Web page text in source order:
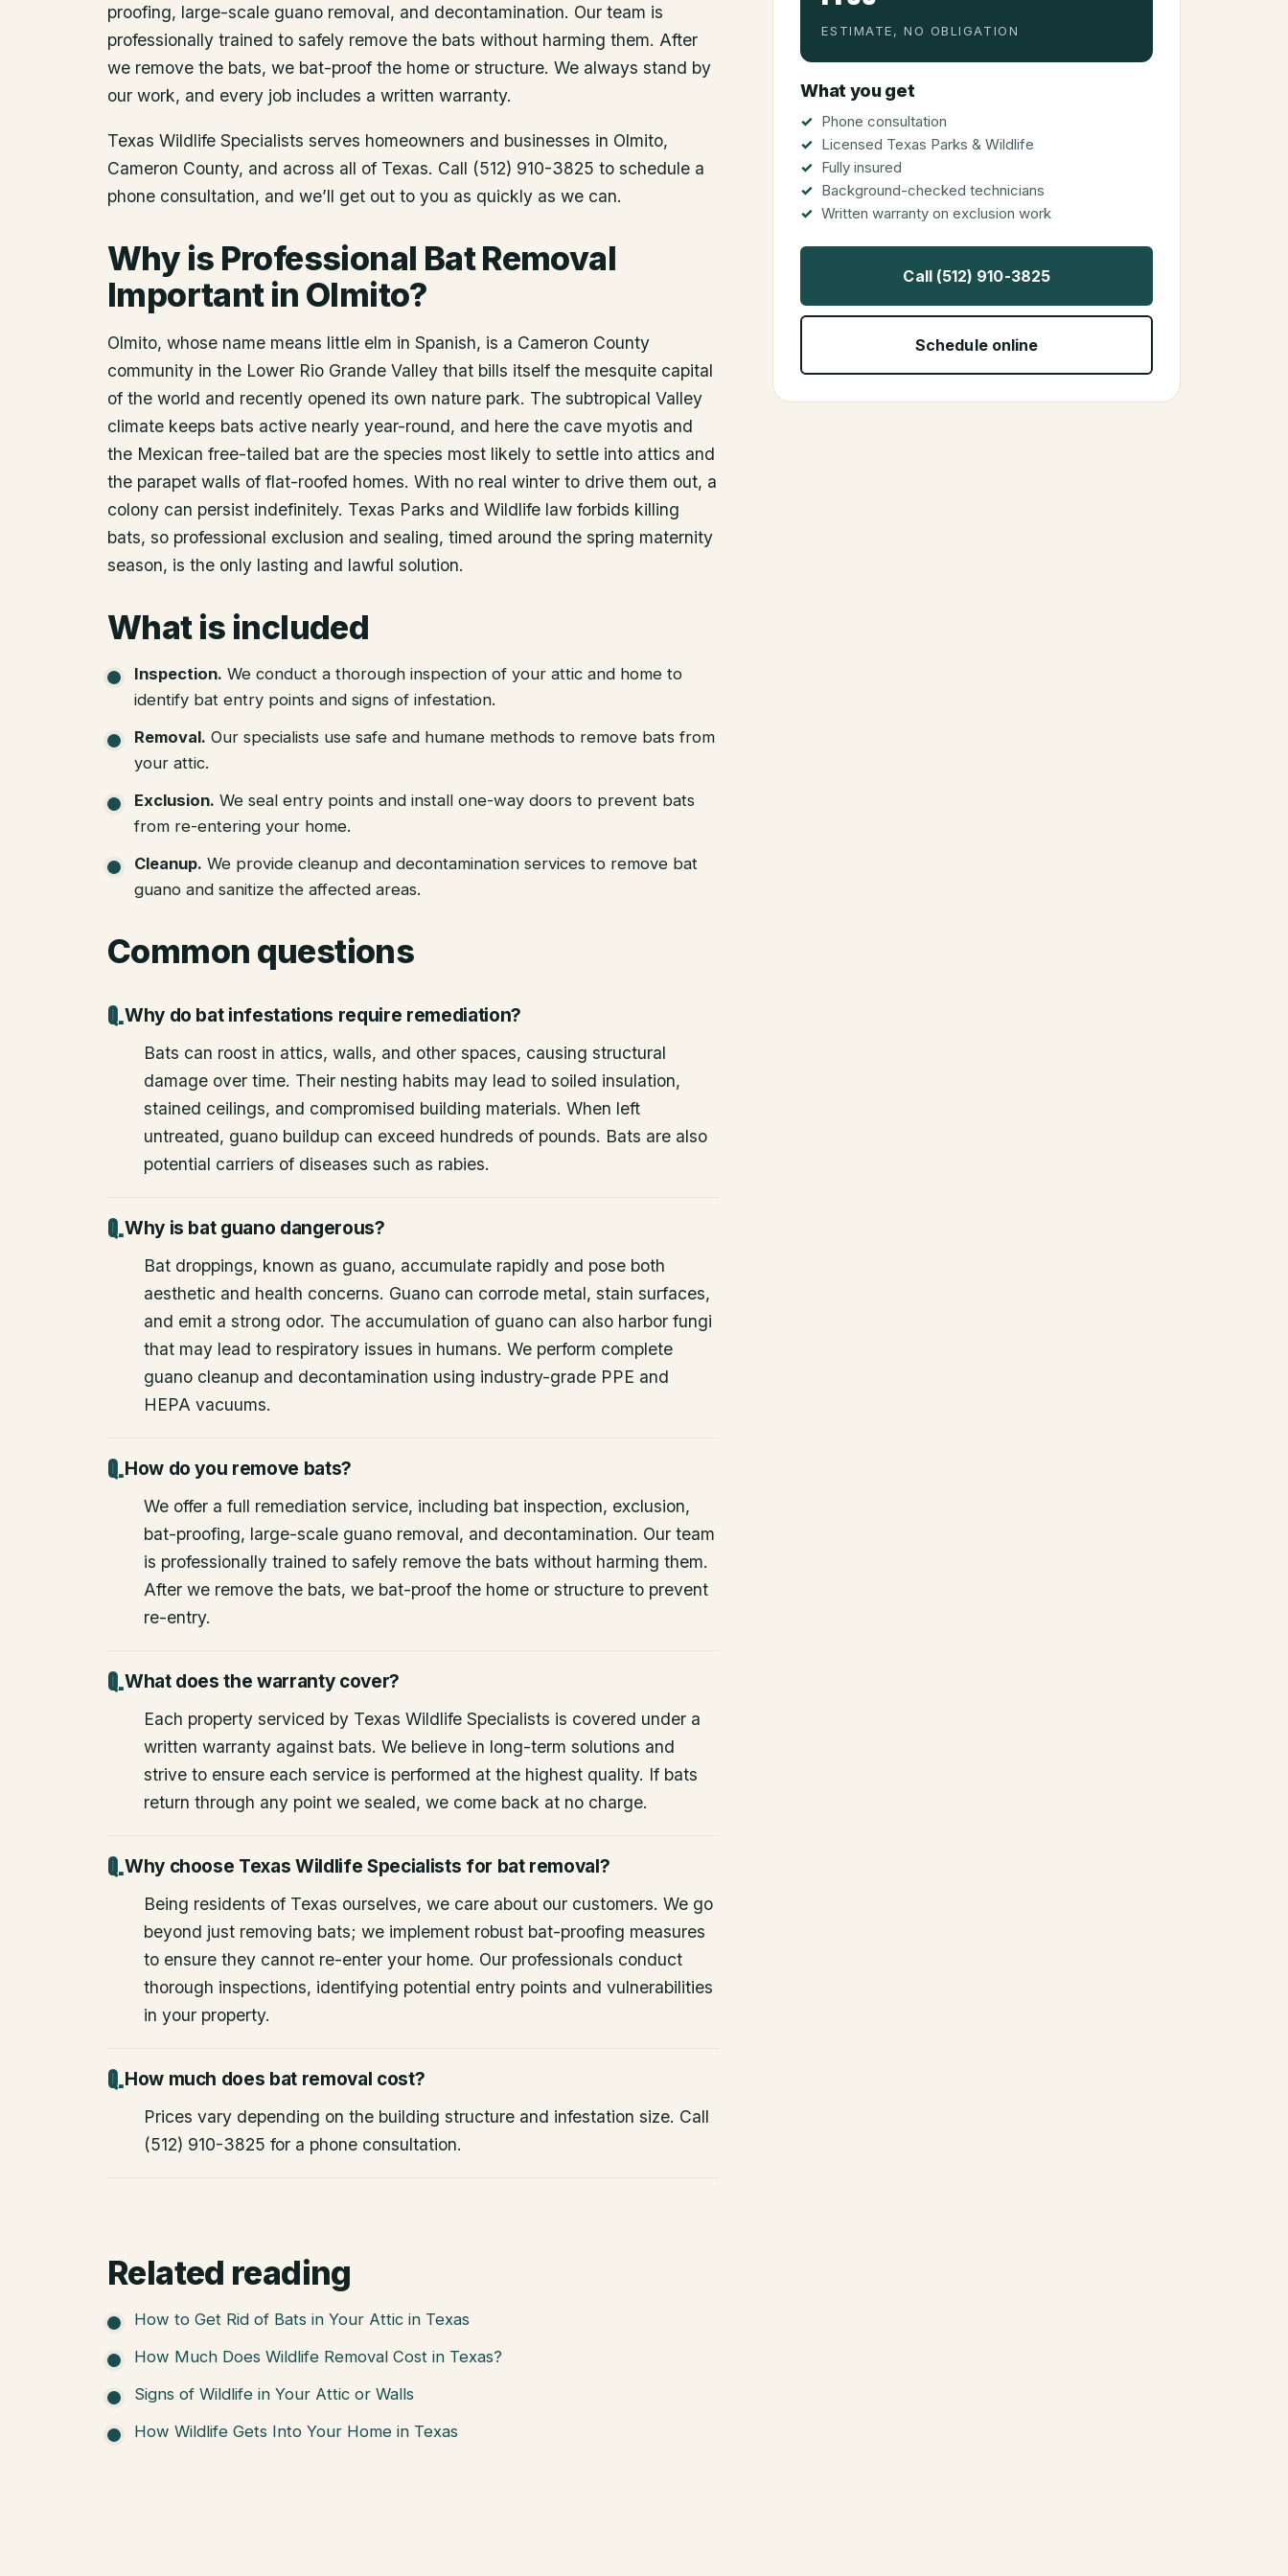
proofing, large-scale guano removal, and decontamination. Our team is
professionally trained to safely remove the bats without harming them. After
we remove the bats, we bat-proof the home or structure. We always stand by
our work, and every job includes a written warranty.
Texas Wildlife Specialists serves homeowners and businesses in Olmito,
Cameron County, and across all of Texas. Call (512) 910-3825 to schedule a
phone consultation, and we’ll get out to you as quickly as we can.
Why is Professional Bat Removal
Important in Olmito?
Olmito, whose name means little elm in Spanish, is a Cameron County
community in the Lower Rio Grande Valley that bills itself the mesquite capital
of the world and recently opened its own nature park. The subtropical Valley
climate keeps bats active nearly year-round, and here the cave myotis and
the Mexican free-tailed bat are the species most likely to settle into attics and
the parapet walls of flat-roofed homes. With no real winter to drive them out, a
colony can persist indefinitely. Texas Parks and Wildlife law forbids killing
bats, so professional exclusion and sealing, timed around the spring maternity
season, is the only lasting and lawful solution.
What is included
Inspection. We conduct a thorough inspection of your attic and home to
identify bat entry points and signs of infestation.
Removal. Our specialists use safe and humane methods to remove bats from
your attic.
Exclusion. We seal entry points and install one-way doors to prevent bats
from re-entering your home.
Cleanup. We provide cleanup and decontamination services to remove bat
guano and sanitize the affected areas.
Common questions
Why do bat infestations require remediation?
Bats can roost in attics, walls, and other spaces, causing structural
damage over time. Their nesting habits may lead to soiled insulation,
stained ceilings, and compromised building materials. When left
untreated, guano buildup can exceed hundreds of pounds. Bats are also
potential carriers of diseases such as rabies.
Why is bat guano dangerous?
Bat droppings, known as guano, accumulate rapidly and pose both
aesthetic and health concerns. Guano can corrode metal, stain surfaces,
and emit a strong odor. The accumulation of guano can also harbor fungi
that may lead to respiratory issues in humans. We perform complete
guano cleanup and decontamination using industry-grade PPE and
HEPA vacuums.
How do you remove bats?
We offer a full remediation service, including bat inspection, exclusion,
bat-proofing, large-scale guano removal, and decontamination. Our team
is professionally trained to safely remove the bats without harming them.
After we remove the bats, we bat-proof the home or structure to prevent
re-entry.
What does the warranty cover?
Each property serviced by Texas Wildlife Specialists is covered under a
written warranty against bats. We believe in long-term solutions and
strive to ensure each service is performed at the highest quality. If bats
return through any point we sealed, we come back at no charge.
Why choose Texas Wildlife Specialists for bat removal?
Being residents of Texas ourselves, we care about our customers. We go
beyond just removing bats; we implement robust bat-proofing measures
to ensure they cannot re-enter your home. Our professionals conduct
thorough inspections, identifying potential entry points and vulnerabilities
in your property.
How much does bat removal cost?
Prices vary depending on the building structure and infestation size. Call
(512) 910-3825 for a phone consultation.
Related reading
How to Get Rid of Bats in Your Attic in Texas
How Much Does Wildlife Removal Cost in Texas?
Signs of Wildlife in Your Attic or Walls
How Wildlife Gets Into Your Home in Texas
ESTIMATE, NO OBLIGATION
What you get
Phone consultation
Licensed Texas Parks & Wildlife
Fully insured
Background-checked technicians
Written warranty on exclusion work
Call (512) 910-3825
Schedule online